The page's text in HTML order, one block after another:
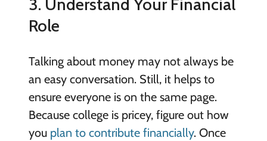
Role
Talking about money may not always be
an easy conversation. Still, it helps to
ensure everyone is on the same page.
Because college is pricey, figure out how
you plan to contribute financially. Once